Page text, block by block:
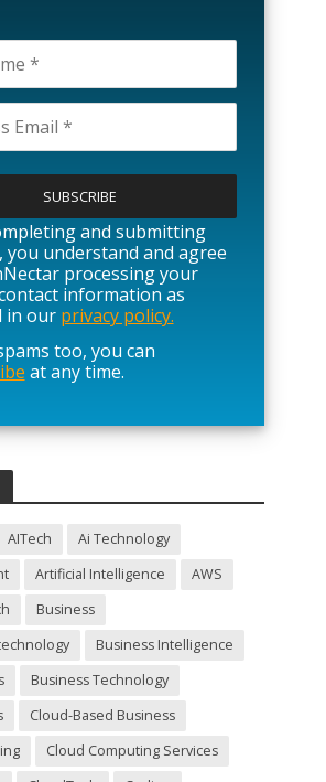
and submitting
understand and agree
processing your
information as
in our privacy policy.
too, you can
at any time.
AITech
Ai Technology
Artificial Intelligence
AWS
Business
Business Intelligence
Business Technology
Cloud-Based Business
Cloud Computing Services